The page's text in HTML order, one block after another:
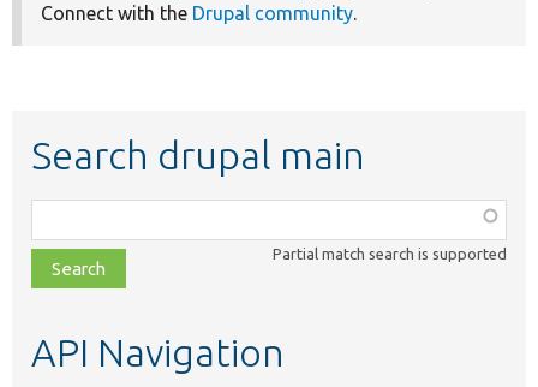
Connect with the Drupal community.
Search drupal main
class,
file,
topic,
Partial match search is supported
API Navigation